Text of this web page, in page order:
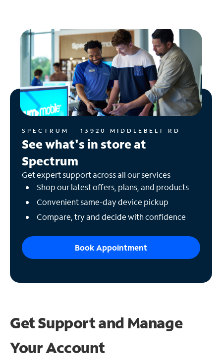
SPECTRUM - 13920 MIDDLEBELT RD
See what's in store at
Spectrum
Get expert support across all our services
Shop our latest offers, plans, and products
Convenient same-day device pickup
Compare, try and decide with confidence
Book Appointment
Get Support and Manage
Your Account